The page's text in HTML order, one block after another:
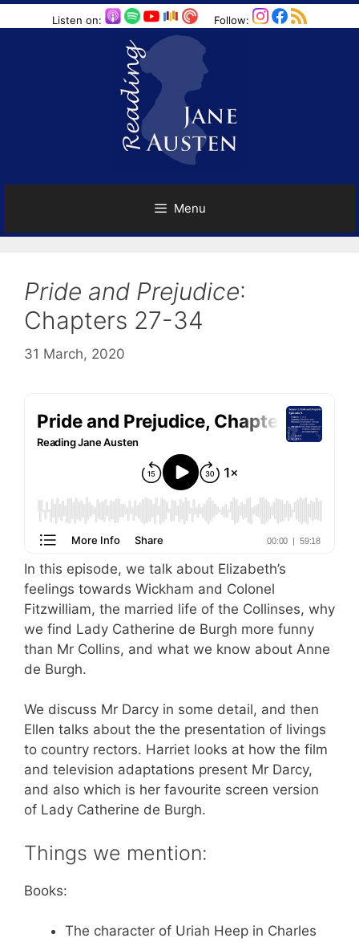
Skip
to
Listen on: Follow:
Menu
Pride and Prejudice:
Chapters 27-34
31 March, 2020
In this episode, we talk about Elizabeth’s
feelings towards Wickham and Colonel
Fitzwilliam, the married life of the Collinses, why
we find Lady Catherine de Burgh more funny
than Mr Collins, and what we know about Anne
de Burgh.
We discuss Mr Darcy in some detail, and then
Ellen talks about the the presentation of livings
to country rectors. Harriet looks at how the film
and television adaptations present Mr Darcy,
and also which is her favourite screen version
of Lady Catherine de Burgh.
Things we mention:
Books:
The character of Uriah Heep in Charles